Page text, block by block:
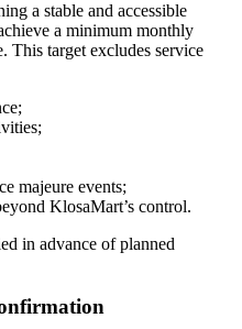
a stable and accessible
a minimum monthly
target excludes service
majeure events;
KlosaMart’s control.
in advance of planned